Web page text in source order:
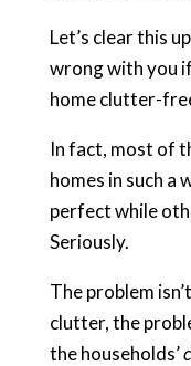
Let’s clear this
wrong with you
home clutter-
In fact, most of
homes in such a
perfect while
Seriously.
The problem
clutter, the
the households’